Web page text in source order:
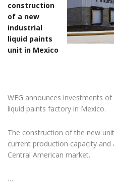
construction
of a new
industrial
liquid paints
unit in Mexico
WEG announces investments
liquid paints factory in Mexico.
The construction of the new
current production capacity
Central American market.
…